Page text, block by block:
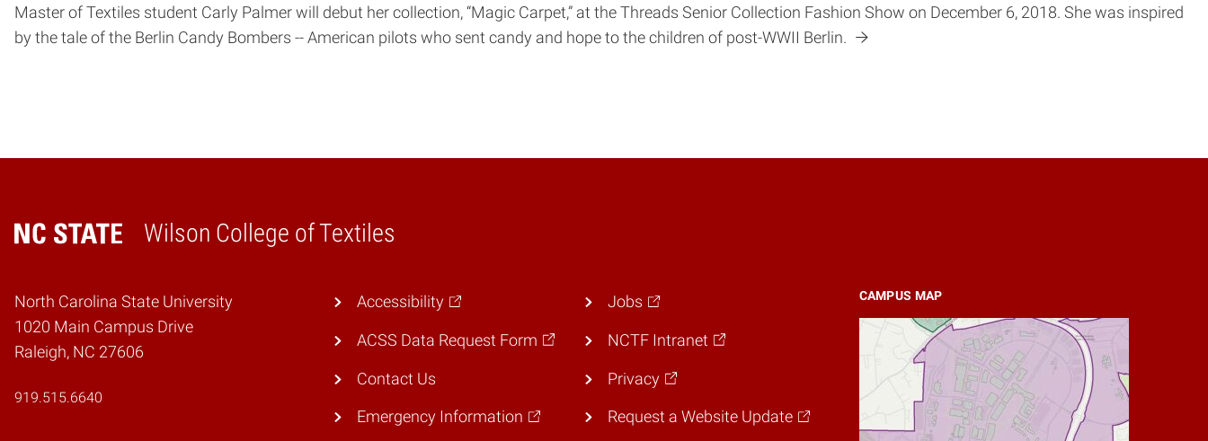
Master of Textiles student Carly Palmer will debut her collection, “Magic Carpet,” at the Threads Senior Collection Fashion Show on December 6, 2018. She was inspired
by the tale of the Berlin Candy Bombers -- American pilots who sent candy and hope to the children of post-WWII Berlin.
Wilson College of Textiles
Home
North Carolina State University
1020 Main Campus Drive
Raleigh, NC 27606
919.515.6640
CAMPUS MAP
Accessibility
ACSS Data Request Form
Contact Us
Emergency Information
Jobs
NCTF Intranet
Privacy
Request a Website Update